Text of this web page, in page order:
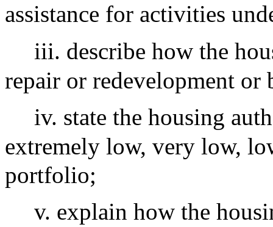
assistance for activities
iii. describe how the
repair or redevelopment
iv. state the housing
extremely low, very low,
portfolio;
v. explain how the